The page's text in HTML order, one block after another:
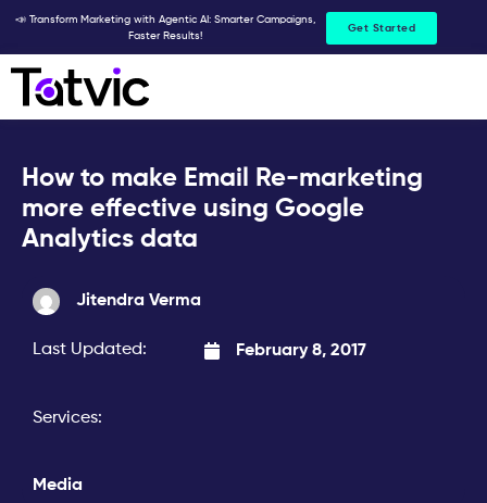
Skip
content
📣 Transform Marketing with Agentic AI: Smarter Campaigns,
Faster Results!
Get Started
How to make Email Re-marketing
more effective using Google
Analytics data
Jitendra Verma
Last Updated: February 8, 2017
Services:
Media